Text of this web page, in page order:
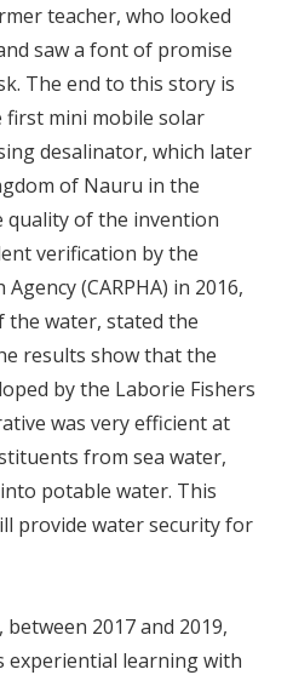
teacher, who looked
saw a font of promise
The end to this story is
first mini mobile solar
desalinator, which later
of Nauru in the
quality of the invention
verification by the
(CARPHA) in 2016,
the water, stated the
results show that the
by the Laborie Fishers
was very efficient at
from sea water,
potable water. This
provide water security for
2017 and 2019,
experiential learning with